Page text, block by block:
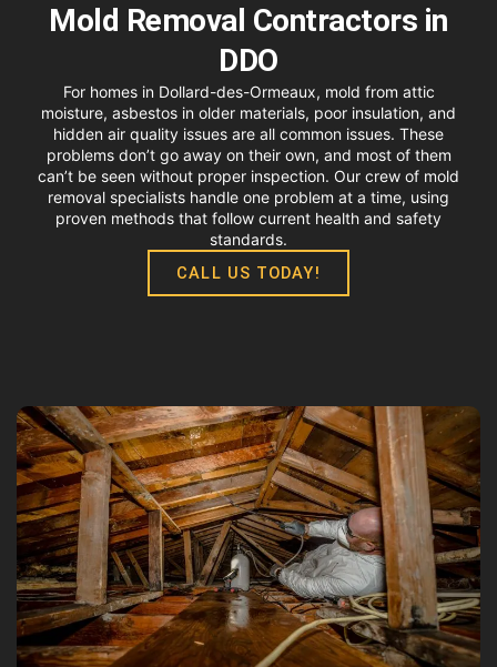
Mold Removal Contractors in
DDO
For homes in Dollard-des-Ormeaux, mold from attic
moisture, asbestos in older materials, poor insulation, and
hidden air quality issues are all common issues. These
problems don’t go away on their own, and most of them
can’t be seen without proper inspection. Our crew of mold
removal specialists handle one problem at a time, using
proven methods that follow current health and safety
standards.
CALL US TODAY!